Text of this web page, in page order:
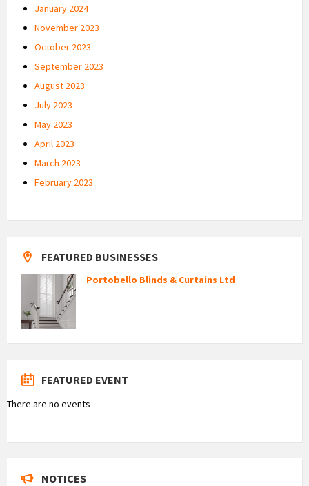
January 2024
November 2023
October 2023
September 2023
August 2023
July 2023
May 2023
April 2023
March 2023
February 2023
FEATURED BUSINESSES
Portobello Blinds & Curtains Ltd
FEATURED EVENT
There are no events
NOTICES